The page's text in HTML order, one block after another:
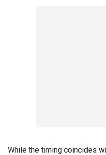
While the timing coincides